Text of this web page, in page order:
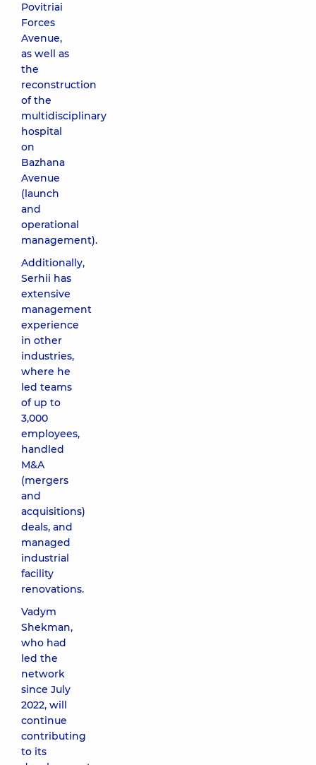
Povitriai
Forces
Avenue,
as well as
the
reconstruction
of the
multidisciplinary
hospital
on
Bazhana
Avenue
(launch
and
operational
management).
Additionally,
Serhii has
extensive
management
experience
in other
industries,
where he
led teams
of up to
3,000
employees,
handled
M&A
(mergers
and
acquisitions)
deals, and
managed
industrial
facility
renovations.
Vadym
Shekman,
who had
led the
network
since July
2022, will
continue
contributing
to its